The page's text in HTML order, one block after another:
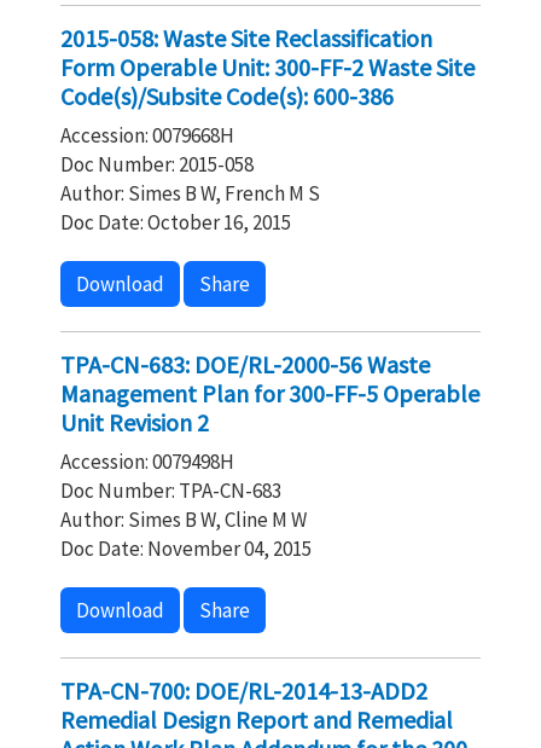
2015-058: Waste Site Reclassification
Form Operable Unit: 300-FF-2 Waste Site
Code(s)/Subsite Code(s): 600-386
Accession: 0079668H
Doc Number: 2015-058
Author: Simes B W, French M S
Doc Date: October 16, 2015
Download Share
TPA-CN-683: DOE/RL-2000-56 Waste
Management Plan for 300-FF-5 Operable
Unit Revision 2
Accession: 0079498H
Doc Number: TPA-CN-683
Author: Simes B W, Cline M W
Doc Date: November 04, 2015
Download Share
TPA-CN-700: DOE/RL-2014-13-ADD2
Remedial Design Report and Remedial